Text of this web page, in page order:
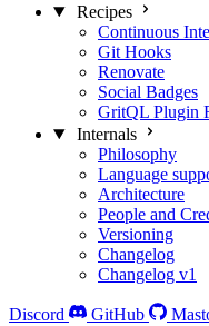
Recipes
Continuous
Git Hooks
Renovate
Social Badges
GritQL Plugin
Internals
Philosophy
Language
Architecture
People and
Versioning
Changelog
Changelog v1
Discord GitHub